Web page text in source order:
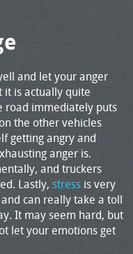
and let your anger
it is actually quite
road immediately puts
the other vehicles
getting angry and
anger is.
and truckers
Lastly, stress is very
can really take a toll
It may seem hard, but
let your emotions get